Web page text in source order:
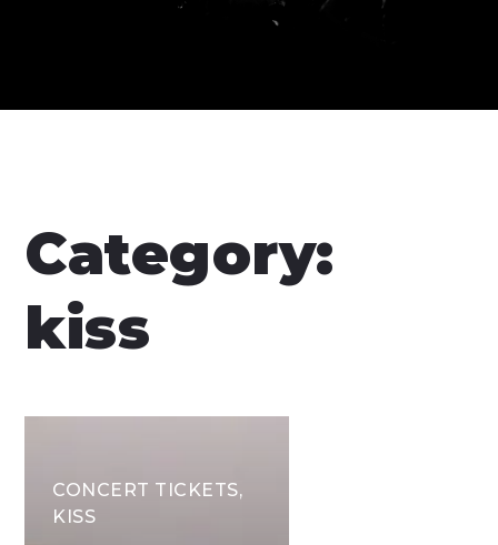
Category:
kiss
CONCERT TICKETS,
KISS